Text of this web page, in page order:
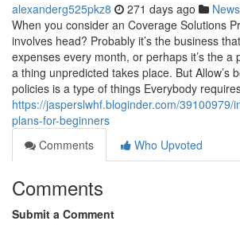
alexanderg525pkz8 271 days ago News
When you consider an Coverage Solutions
involves head? Probably it’s the business
expenses every month, or perhaps it’s the a
a thing unpredicted takes place. But Allow’s
policies is a type of things Everybody
https://jasperslwhf.bloginder.com/39100979/
plans-for-beginners
Comments
Who Upvoted
Comments
Submit a Comment